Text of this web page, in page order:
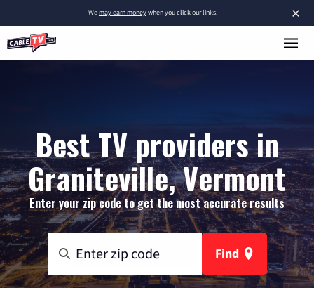
×
Wemay earn moneywhen you click our links.
Best TV providers in
Graniteville, Vermont
Enter your zip code to get the most accurate results
Find